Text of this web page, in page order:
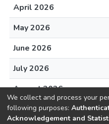
April 2026
May 2026
June 2026
July 2026
August 2026
We collect and process your
following purposes:
Acknowledgement and